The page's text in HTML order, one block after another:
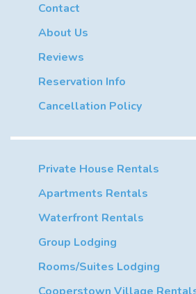
Contact
About Us
Reviews
Reservation Info
Cancellation Policy
Private House Rentals
Apartments Rentals
Waterfront Rentals
Group Lodging
Rooms/Suites Lodging